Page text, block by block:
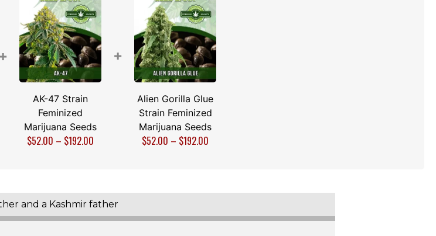
+
AK-47 Strain
Feminized
Marijuana Seeds
$52.00 – $192.00
+
Alien Gorilla Glue
Strain Feminized
Marijuana Seeds
$52.00 – $192.00
and a Kashmir father